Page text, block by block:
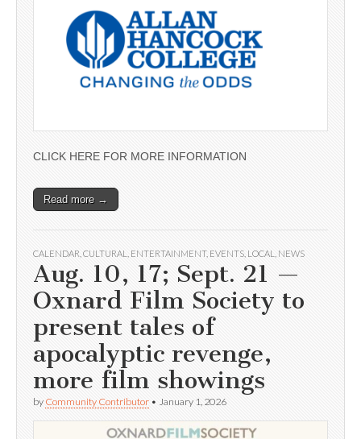
CLICK HERE FOR MORE INFORMATION
Read more →
CALENDAR CULTURAL ENTERTAINMENT, EVENTS LOCAL NEWS
Aug. 10, 17; Sept. 21 —
Oxnard Film Society to
present tales of
apocalyptic revenge,
more film showings
by Community Contributor • January 1, 2026